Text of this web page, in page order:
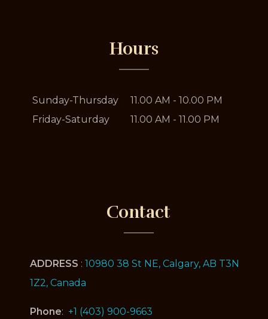
Hours
Sunday-Thursday
11.00 AM - 10.00 PM
Friday-Saturday
11.00 AM - 11.00 PM
Contact
ADDRESS : 10980 38 St NE, Calgary, AB T3N
1Z2, Canada
Phone: +1 (403) 900-9663